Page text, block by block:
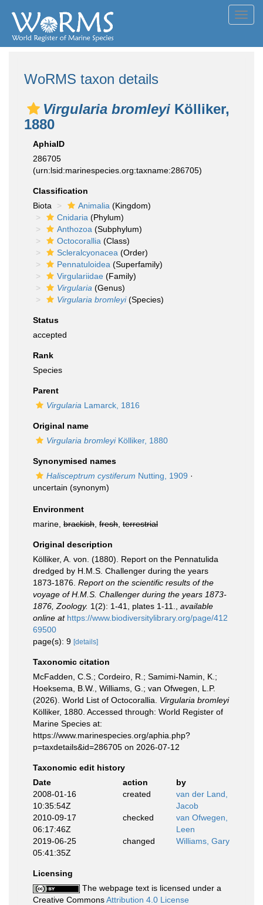
WoRMS taxon details
Virgularia bromleyi Kölliker,
1880
AphiaID
286705
(urn:lsid:marinespecies.org:taxname:286705)
Classification
Biota
Animalia (Kingdom)
Cnidaria (Phylum)
Anthozoa (Subphylum)
Octocorallia (Class)
Scleralcyonacea (Order)
Pennatuloidea (Superfamily)
Virgulariidae (Family)
Virgularia (Genus)
Virgularia bromleyi(Species)
Status
accepted
Rank
Species
Parent
Virgularia Lamarck, 1816
Original name
Virgularia bromleyiKölliker, 1880
Synonymised names
Halisceptrum cystiferum Nutting, 1909 ·
uncertain (synonym)
Environment
marine, brackish fresh terrestrial
Original description
Kölliker, A. von. (1880). Report on the Pennatulida
dredged by H.M.S. Challenger during the years
1873-1876. Report on the scientific results of the
voyage of H.M.S. Challenger during the years 1873-
1876, Zoology. 1(2): 1-41, plates 1-11.
available
online at https://www.biodiversitylibrary.org/page/412
69500
page(s): 9 [details]
Taxonomic citation
McFadden, C.S.; Cordeiro, R.; Samimi-Namin, K.;
Hoeksema, B.W., Williams, G.; van Ofwegen, L.P.
(2026). World List of Octocorallia. Virgularia bromleyi
Kölliker, 1880. Accessed through: World Register of
Marine Species at:
https://www.marinespecies.org/aphia.php?
p=taxdetails&id=286705 on 2026-07-12
Taxonomic edit history
Date
action
by
2008-01-16
10:35:54Z
created
van der Land,
Jacob
2010-09-17
06:17:46Z
checked
van Ofwegen,
Leen
2019-06-25
05:41:35Z
changed Williams, Gary
Licensing
The webpage text is licensed under a
Creative CommonsAttribution 4.0 License